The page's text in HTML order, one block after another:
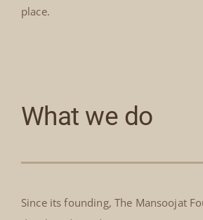
place.
What we do
Since its founding, The Mansoojat